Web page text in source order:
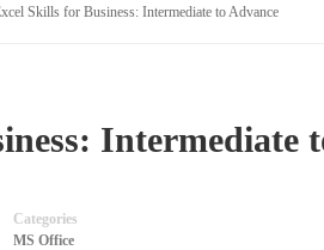
Skills for Business: Intermediate to Advance
Intermediate
Categories
MS Office